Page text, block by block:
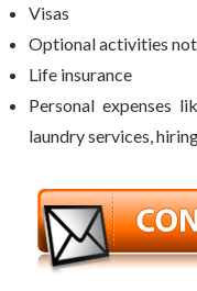
Visas
Optional activities
Life insurance
Personal expenses
laundry services,